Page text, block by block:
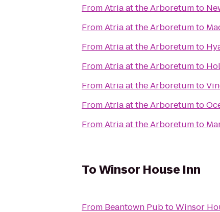
FromAtria at the Arboretumto
FromAtria at the Arboretumto
FromAtria at the Arboretumto
FromAtria at the Arboretumto
FromAtria at the Arboretumto
FromAtria at the Arboretumto
FromAtria at the Arboretumto
ToWinsor House Inn
From Beantown PubtoWinsor